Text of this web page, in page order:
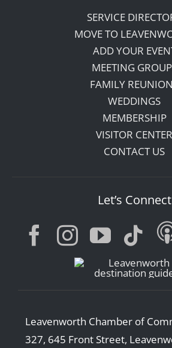
SERVICE
MOVE TO
ADD YOUR
MEETING
FAMILY
WEDDINGS
MEMBERSHIP
VISITOR CENTER
CONTACT US
Let’s Connect
Leavenworth Chamber of
327, 645 Front Street,